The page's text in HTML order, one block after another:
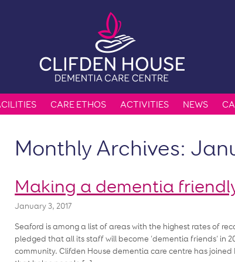
CARE ETHOS ACTIVITIES NEWS
Monthly Archives:
Making a dementia
January 3, 2017
Seaford is among a list of areas with the highest rates of
pledged that all its staff will become ‘dementia friends’ in
community. Clifden House dementia care centre has